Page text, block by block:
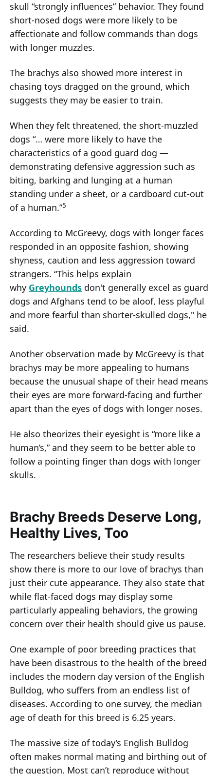
skull “strongly influences” behavior. They found
short-nosed dogs were more likely to be
affectionate and follow commands than dogs
with longer muzzles.
The brachys also showed more interest in
chasing toys dragged on the ground, which
suggests they may be easier to train.
When they felt threatened, the short-muzzled
dogs “… were more likely to have the
characteristics of a good guard dog —
demonstrating defensive aggression such as
biting, barking and lunging at a human
standing under a sheet, or a cardboard cut-out
of a human.”5
According to McGreevy, dogs with longer faces
responded in an opposite fashion, showing
shyness, caution and less aggression toward
strangers. “This helps explain
why Greyhounds don't generally excel as guard
dogs and Afghans tend to be aloof, less playful
and more fearful than shorter-skulled dogs," he
said.
Another observation made by McGreevy is that
brachys may be more appealing to humans
because the unusual shape of their head means
their eyes are more forward-facing and further
apart than the eyes of dogs with longer noses.
He also theorizes their eyesight is “more like a
human’s,” and they seem to be better able to
follow a pointing finger than dogs with longer
skulls.
Brachy Breeds Deserve Long,
Healthy Lives, Too
The researchers believe their study results
show there is more to our love of brachys than
just their cute appearance. They also state that
while flat-faced dogs may display some
particularly appealing behaviors, the growing
concern over their health should give us pause.
One example of poor breeding practices that
have been disastrous to the health of the breed
includes the modern day version of the English
Bulldog, who suffers from an endless list of
diseases. According to one survey, the median
age of death for this breed is 6.25 years.
The massive size of today’s English Bulldog
often makes normal mating and birthing out of
the question. Most can’t reproduce without